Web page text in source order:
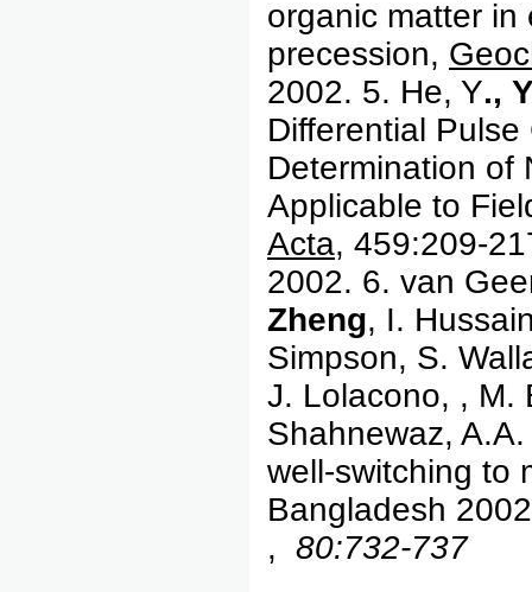
organic matter
precession,
2002. 5. He, Y.,
Differential
Determination of
Applicable to
Acta, 459:209-
2002. 6. van
Zheng, I.
Simpson, S.
J. Lolacono, , M.
Shahnewaz,
well-switching to
Bangladesh
, 80:732-737